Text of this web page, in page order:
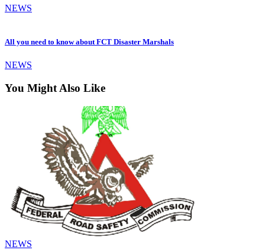
NEWS
All you need to know about FCT Disaster Marshals
NEWS
You Might Also Like
NEWS